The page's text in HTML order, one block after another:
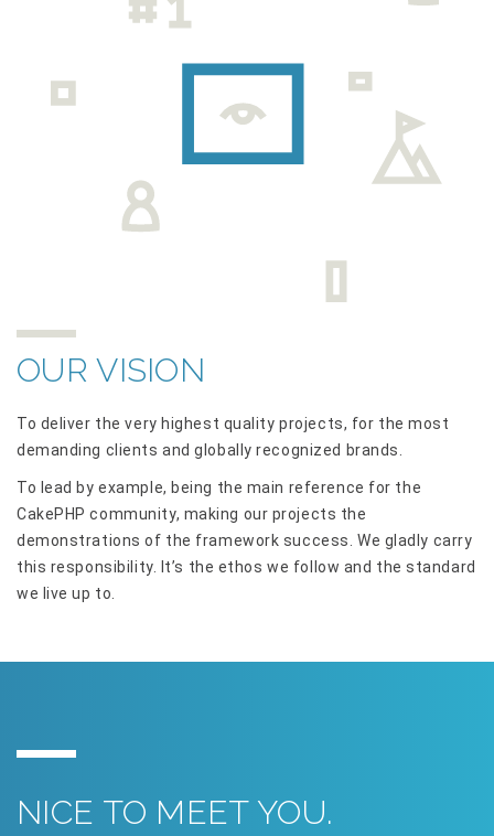
OUR VISION
To deliver the very highest quality projects, for the most
demanding clients and globally recognized brands.
To lead by example, being the main reference for the
CakePHP community, making our projects the
demonstrations of the framework success. We gladly carry
this responsibility. It’s the ethos we follow and the standard
we live up to.
NICE TO MEET YOU.